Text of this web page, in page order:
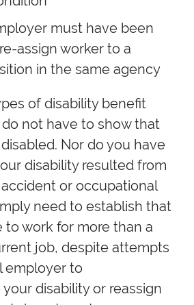
must have been
assign worker to a
in the same agency
of disability benefit
not have to show that
Nor do you have
disability resulted from
or occupational
need to establish that
to work for more than a
job, despite attempts
employer to
disability or reassign